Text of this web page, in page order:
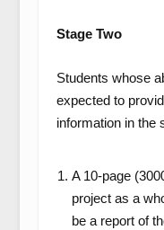
Stage Two
Students whose
expected to
information in the
A 10-page
project as a
be a report of